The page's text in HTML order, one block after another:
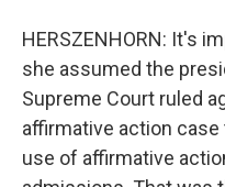
HERSZENHORN: It's
she assumed the
Supreme Court ruled
affirmative action
use of affirmative